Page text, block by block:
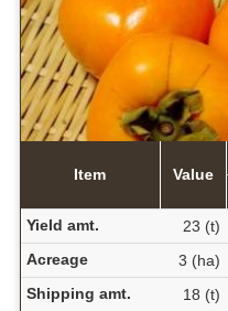
Item Value
Yield amt.
23 (t)
Acreage
3 (ha)
Shipping amt.
18 (t)